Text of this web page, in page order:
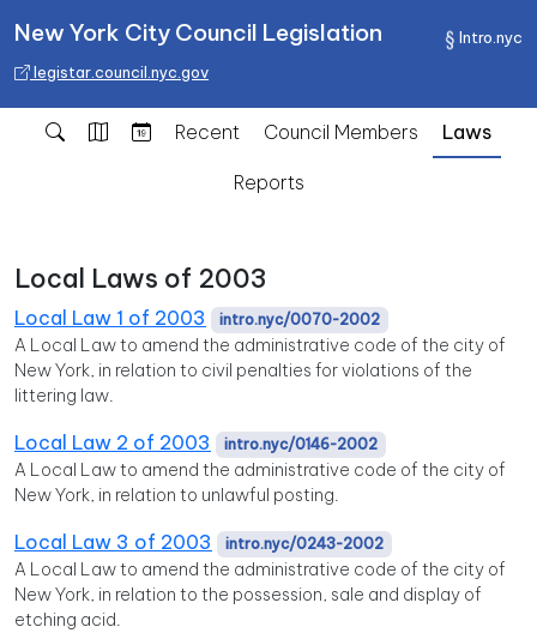
Intro.nyc
New York City Council Legislation
legistar.council.nyc.gov
Recent Council Members Laws
Reports
Local Laws of 2003
Local Law 1 of 2003 intro.nyc/0070-2002
A Local Law to amend the administrative code of the city of
New York, in relation to civil penalties for violations of the
littering law.
Local Law 2 of 2003 intro.nyc/0146-2002
A Local Law to amend the administrative code of the city of
New York, in relation to unlawful posting.
Local Law 3 of 2003 intro.nyc/0243-2002
A Local Law to amend the administrative code of the city of
New York, in relation to the possession, sale and display of
etching acid.